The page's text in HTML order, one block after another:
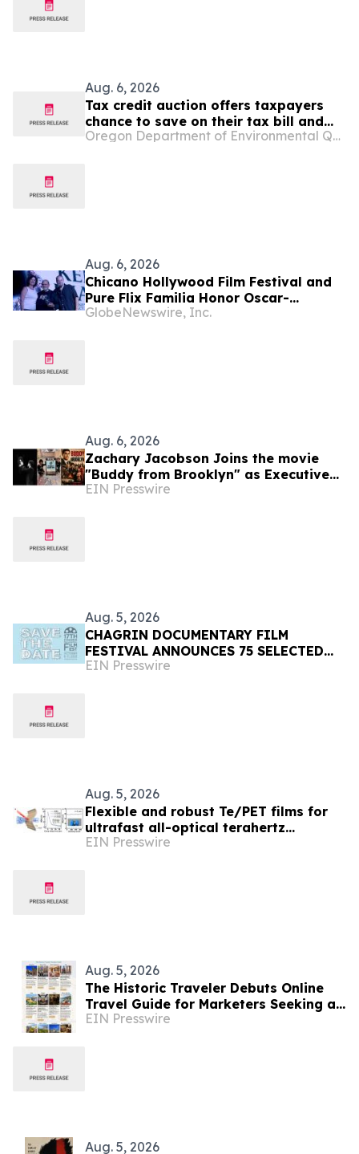
Aug. 6, 2026
Tax credit auction offers taxpayers
chance to save on their tax bill and
benefit Oregon Film and Video OfficeOregon Department of Environmental Quality
Aug. 6, 2026
Chicano Hollywood Film Festival and
Pure Flix Familia Honor Oscar-
Nominated Makeup Artist Ken Diaz
GlobeNewswire, Inc.
Aug. 6, 2026
Zachary Jacobson Joins the movie
"Buddy from Brooklyn" as Executive
Consulting Producer
EIN Presswire
Aug. 5, 2026
CHAGRIN DOCUMENTARY FILM
FESTIVAL ANNOUNCES 75 SELECTED
FILMS FROM 31 COUNTRIES FOR 2026
EIN Presswire
Aug. 5, 2026
Flexible and robust Te/PET films for
ultrafast all-optical terahertz
modulators
EIN Presswire
Aug. 5, 2026
The Historic Traveler Debuts Online
Travel Guide for Marketers Seeking a
History-Loving Traveler, Reader or
EIN Presswire
Aug. 5, 2026